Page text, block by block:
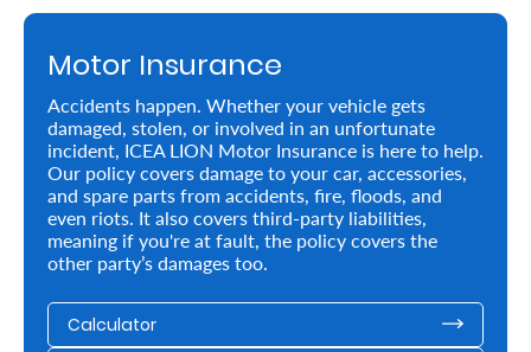
With
Ease
Preserve
Your
Legacy
Business
Secure
Motor Insurance
Accidents happen. Whether your vehicle gets
damaged, stolen, or involved in an unfortunate
incident, ICEA LION Motor Insurance is here to help.
Our policy covers damage to your car, accessories,
and spare parts from accidents, fire, floods, and
even riots. It also covers third-party liabilities,
meaning if you're at fault, the policy covers the
other party’s damages too.
Calculator